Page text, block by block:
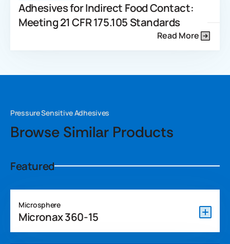
Adhesives for Indirect Food Contact:
Meeting 21 CFR 175.105 Standards
Read More
Pressure Sensitive Adhesives
Browse Similar Products
Featured
Microsphere
Micronax 360-15